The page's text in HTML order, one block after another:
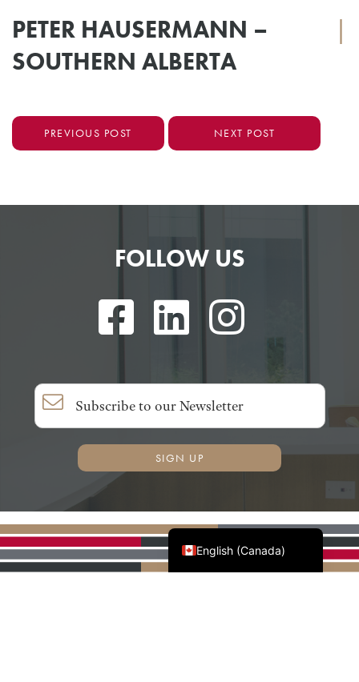
PETER HAUSERMANN –
SOUTHERN ALBERTA
|
PREVIOUS POST NEXT POST
English (Canada)
Français du Canada
FOLLOW US
SIGN UP